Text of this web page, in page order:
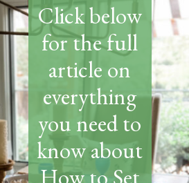
Click below
for the full
article on
everything
you need to
know about